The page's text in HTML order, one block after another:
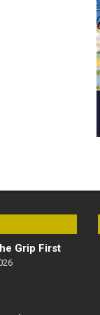
Grip First